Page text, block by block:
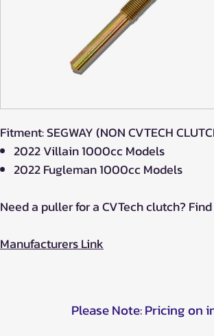
Fitment: SEGWAY (NON CVTECH
2022 Villain 1000cc Models
2022 Fugleman 1000cc Models
Need a puller for a CVTech clutch?
Manufacturers Link
Please Note: Pricing on